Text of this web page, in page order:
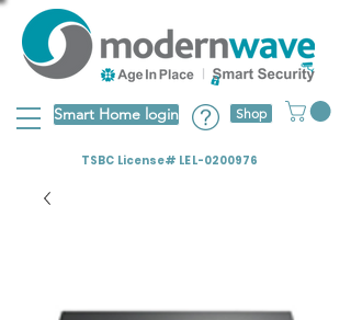
Shop
Smart Home login
TSBC License# LEL-0200976